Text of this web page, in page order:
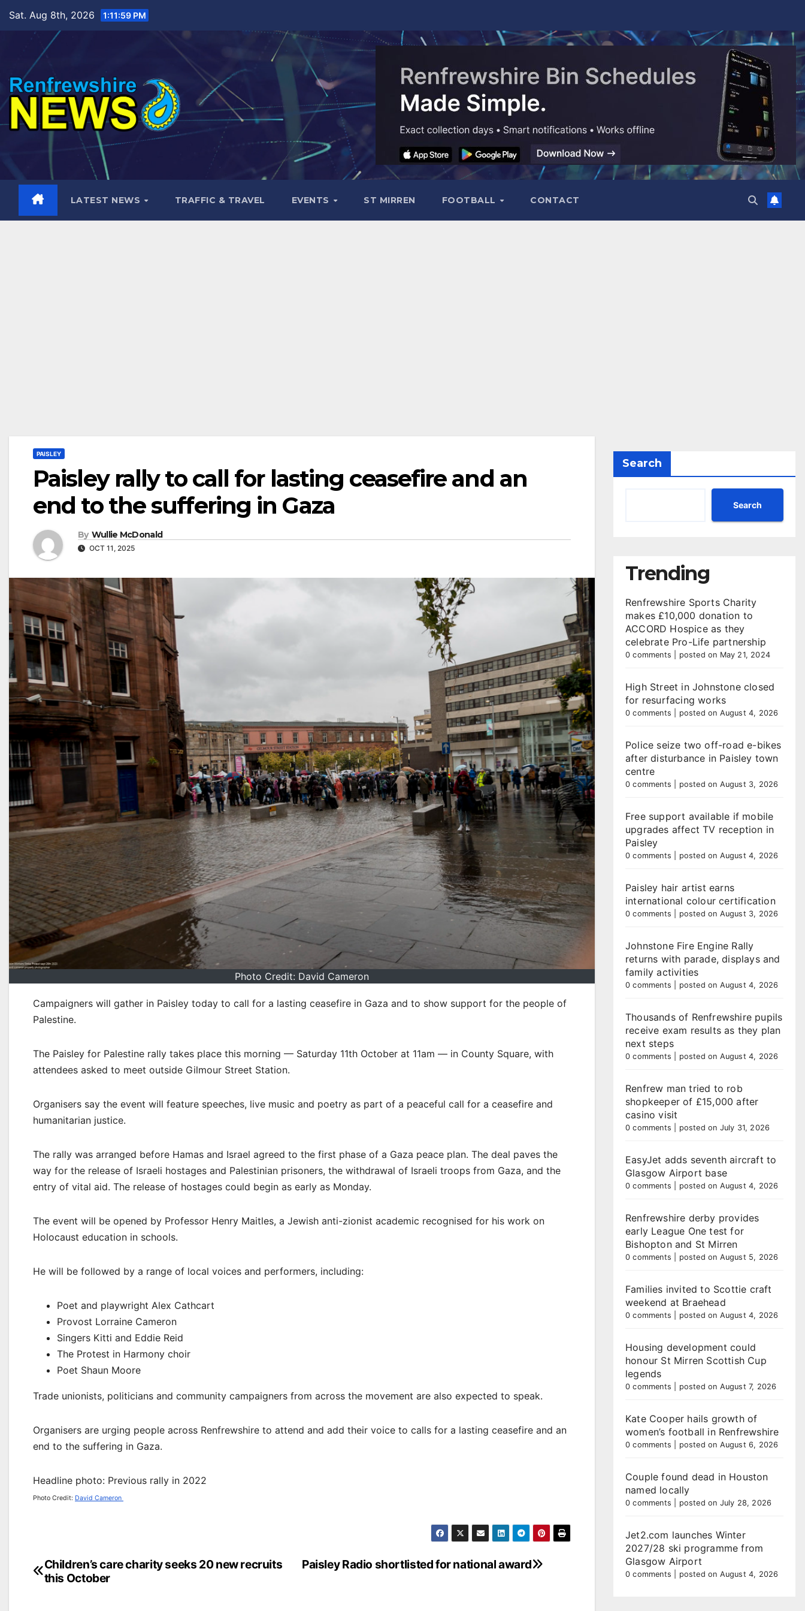
content
Sat. Aug 8th, 2026 1:12:01 PM
LATEST NEWS TRAFFIC & TRAVEL EVENTS ST MIRREN FOOTBALL CONTACT
PAISLEY
Paisley rally to call for lasting ceasefire and an
end to the suffering in Gaza
By Wullie McDonald
OCT 11, 2025
Photo Credit: David Cameron
Campaigners will gather in Paisley today to call for a lasting ceasefire in Gaza and to show support for the people of
Palestine.
The Paisley for Palestine rally takes place this morning — Saturday 11th October at 11am — in County Square, with
attendees asked to meet outside Gilmour Street Station.
Organisers say the event will feature speeches, live music and poetry as part of a peaceful call for a ceasefire and
humanitarian justice.
The rally was arranged before Hamas and Israel agreed to the first phase of a Gaza peace plan. The deal paves the
way for the release of Israeli hostages and Palestinian prisoners, the withdrawal of Israeli troops from Gaza, and the
entry of vital aid. The release of hostages could begin as early as Monday.
The event will be opened by Professor Henry Maitles, a Jewish anti-zionist academic recognised for his work on
Holocaust education in schools.
He will be followed by a range of local voices and performers, including:
Poet and playwright Alex Cathcart
Provost Lorraine Cameron
Singers Kitti and Eddie Reid
The Protest in Harmony choir
Poet Shaun Moore
Trade unionists, politicians and community campaigners from across the movement are also expected to speak.
Organisers are urging people across Renfrewshire to attend and add their voice to calls for a lasting ceasefire and an
end to the suffering in Gaza.
Headline photo: Previous rally in 2022
Photo Credit: David Cameron
Post
navigation
Paisley Radio shortlisted for national award
Children’s care charity seeks 20 new recruits
this October
Search
Search
Trending
Renfrewshire Sports Charity
makes £10,000 donation to
ACCORD Hospice as they
celebrate Pro-Life partnership
0 comments posted on May 21, 2024
High Street in Johnstone closed
for resurfacing works
0 comments posted on August 4, 2026
Police seize two off-road e-bikes
after disturbance in Paisley town
centre
0 comments posted on August 3, 2026
Free support available if mobile
upgrades affect TV reception in
Paisley
0 comments posted on August 4, 2026
Paisley hair artist earns
international colour certification
0 comments posted on August 3, 2026
Johnstone Fire Engine Rally
returns with parade, displays and
family activities
0 comments posted on August 4, 2026
Thousands of Renfrewshire pupils
receive exam results as they plan
next steps
0 comments posted on August 4, 2026
Renfrew man tried to rob
shopkeeper of £15,000 after
casino visit
0 comments posted on July 31, 2026
EasyJet adds seventh aircraft to
Glasgow Airport base
0 comments posted on August 4, 2026
Renfrewshire derby provides
early League One test for
Bishopton and St Mirren
0 comments posted on August 5, 2026
Families invited to Scottie craft
weekend at Braehead
0 comments posted on August 4, 2026
Housing development could
honour St Mirren Scottish Cup
legends
0 comments posted on August 7, 2026
Kate Cooper hails growth of
women’s football in Renfrewshire
0 comments posted on August 6, 2026
Couple found dead in Houston
named locally
0 comments posted on July 28, 2026
Jet2.com launches Winter
2027/28 ski programme from
Glasgow Airport
0 comments posted on August 4, 2026